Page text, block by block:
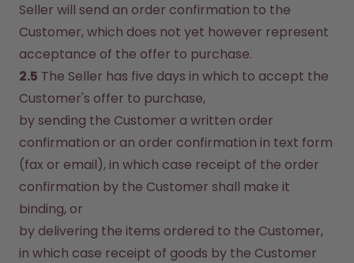
Seller will send an order confirmation to the
Customer, which does not yet however represent
acceptance of the offer to purchase.
2.5 The Seller has five days in which to accept the
Customer's offer to purchase,
by sending the Customer a written order
confirmation or an order confirmation in text form
(fax or email), in which case receipt of the order
confirmation by the Customer shall make it
binding, or
by delivering the items ordered to the Customer,
in which case receipt of goods by the Customer